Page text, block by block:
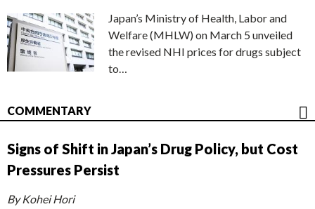
Japan’s Ministry of Health, Labor and
Welfare (MHLW) on March 5 unveiled
the revised NHI prices for drugs subject
to…
COMMENTARY
Signs of Shift in Japan’s Drug Policy, but Cost
Pressures Persist
By Kohei Hori